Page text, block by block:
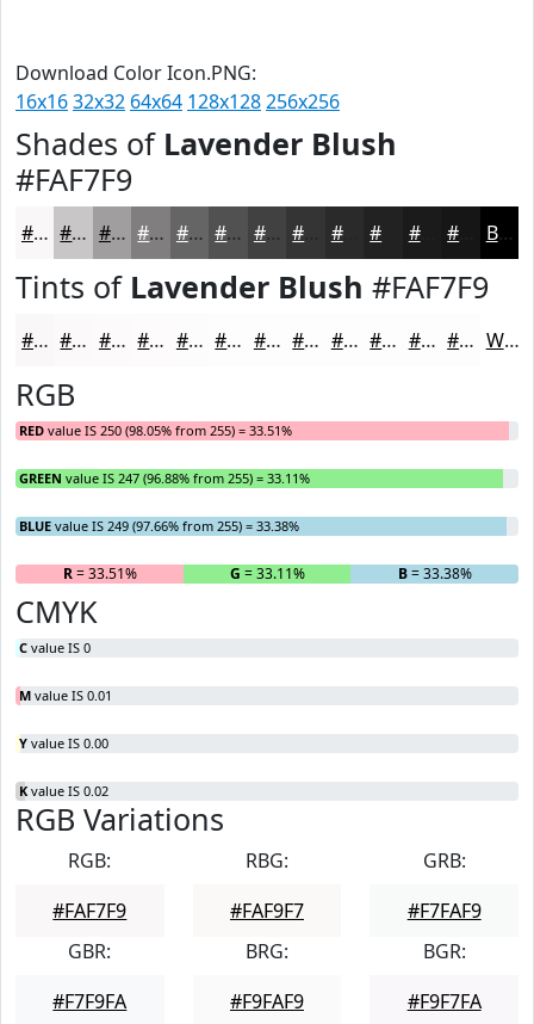
Download Color Icon.PNG:
16x1632x32 64x64 128x128256x256
Shades of Lavender Blush
#FAF7F9
#FAF7F9 #C8C6C7 #A09E9F #807E7F #666566 #525152 #424142 #2A2A2A #1B1B1B Black
Tints of Lavender Blush #FAF7F9
#FAF7F9 #FBF9FA #FCFAFB #FDFBFC #FDFCFD #FDFDFD #FDFDFD #FDFDFD #FDFDFD #FDFDFD #FDFDFD #FDFDFD White
RGB
RED value IS 250 (98.05% from 255) = 33.51%
GREEN value IS 247 (96.88% from 255) = 33.11%
BLUE value IS 249 (97.66% from 255) = 33.38%
R= 33.51% G = 33.11% B= 33.38%
CMYK
C value IS 0
M value IS 0.01
Y value IS 0.00
K value IS 0.02
RGB Variations
RGB:
#FAF7F9
RBG:
#FAF9F7
GRB:
#F7FAF9
GBR:
#F7F9FA
BRG:
#F9FAF9
BGR:
#F9F7FA